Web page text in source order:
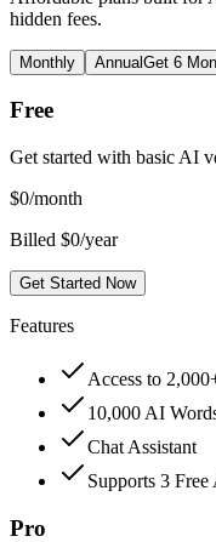
hidden fees.
Monthly AnnualGet 6
Free
Get started with basic AI
$0/month
Billed $0/year
Get Started Now
Features
Access to
10,000 AI
Chat Assistant
Supports 3
Pro